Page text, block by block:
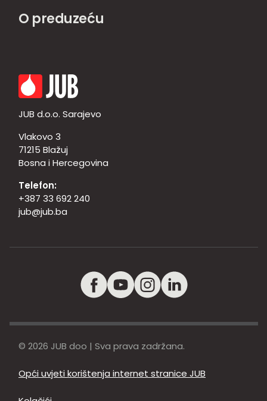
O preduzeću
JUB d.o.o. Sarajevo
Vlakovo 3
71215 Blažuj
Bosna i Hercegovina
Telefon:
+387 33 692 240
jub@jub.ba
© 2026 JUB doo | Sva prava zadržana.
Opći uvjeti korištenja internet stranice JUB